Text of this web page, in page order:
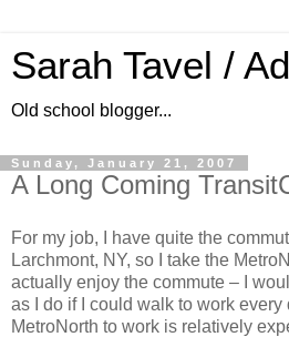
Sarah Tavel /
Old school blogger...
Sunday, January 21, 2007
A Long Coming
For my job, I have quite the
Larchmont, NY, so I take the
actually enjoy the commute – I
as I do if I could walk to work every
MetroNorth to work is relatively